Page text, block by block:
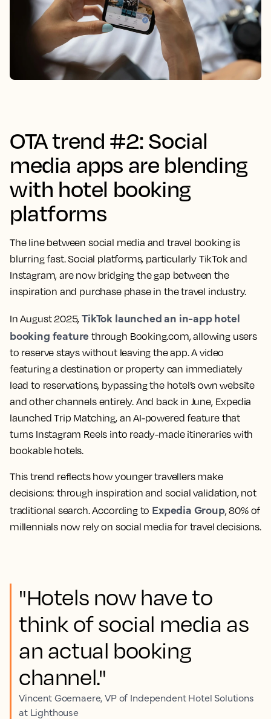
OTA trend #2: Social
media apps are blending
with hotel booking
platforms
The line between social media and travel booking is
blurring fast. Social platforms, particularly TikTok and
Instagram, are now bridging the gap between the
inspiration and purchase phase in the travel industry.
In August 2025,TikTok launched an in-app hotel
booking feature through Booking.com, allowing users
to reserve stays without leaving the app. A video
featuring a destination or property can immediately
lead to reservations, bypassing the hotel’s own website
and other channels entirely. And back in June, Expedia
launched Trip Matching, an AI-powered feature that
turns Instagram Reels into ready-made itineraries with
bookable hotels.
This trend reflects how younger travellers make
decisions: through inspiration and social validation, not
traditional search. According to Expedia Group, 80% of
millennials now rely on social media for travel decisions.
"Hotels now have to
think of social media as
an actual booking
channel."
Vincent Goemaere, VP of Independent Hotel Solutions
at Lighthouse